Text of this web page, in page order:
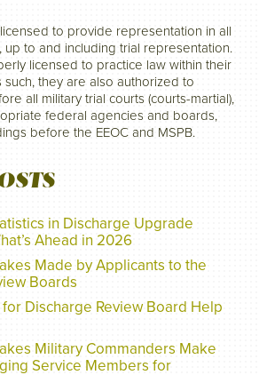
to provide representation in all
up to and including trial representation.
licensed to practice law within their
such, they are also authorized to
all military trial courts (courts-martial),
federal agencies and boards,
before the EEOC and MSPB.
in Discharge Upgrade
Ahead in 2026
Made by Applicants to the
Boards
Discharge Review Board Help
Military Commanders Make
Service Members for